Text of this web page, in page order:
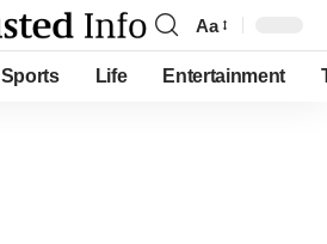
Font
Resizer
Aa
Sports Life Entertainment